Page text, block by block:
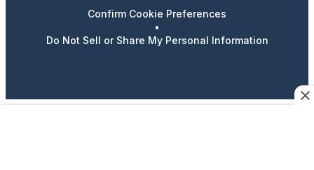
Confirm Cookie Preferences
•
Do Not Sell or Share My Personal Information